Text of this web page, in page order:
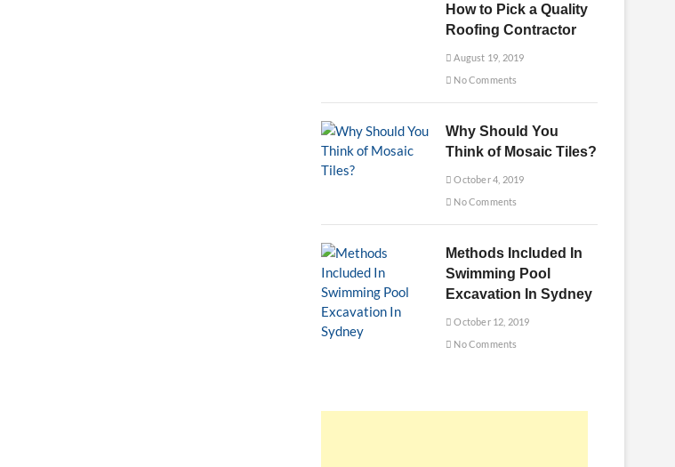
How to Pick a Quality
Roofing Contractor
August 19, 2019
No Comments
Why Should You
Think of Mosaic Tiles?
October 4, 2019
No Comments
Methods Included In
Swimming Pool
Excavation In Sydney
October 12, 2019
No Comments